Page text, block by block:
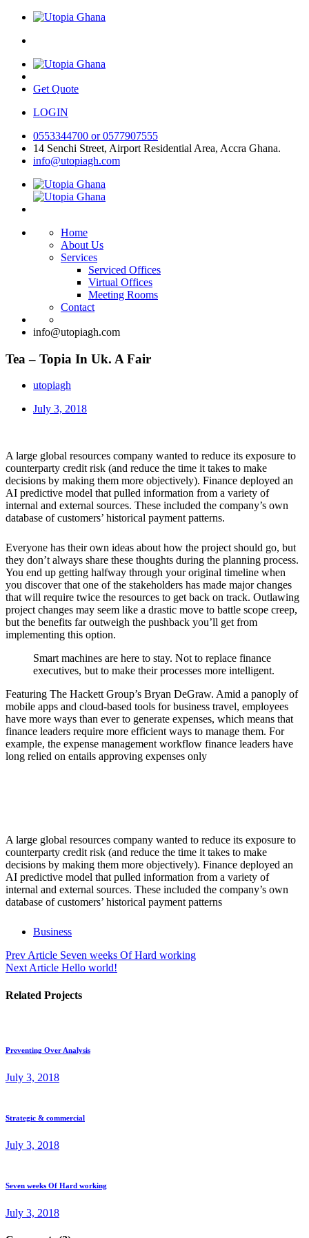
Get Quote
LOGIN
0553344700 or 0577907555
14 Senchi Street, Airport Residential Area, Accra Ghana.
info@utopiagh.com
Home
About Us
Services
Serviced Offices
Virtual Offices
Meeting Rooms
Contact
info@utopiagh.com
Tea – Topia In Uk. A Fair
utopiagh
July 3, 2018
A large global resources company wanted to reduce its exposure to
counterparty credit risk (and reduce the time it takes to make
decisions by making them more objectively). Finance deployed an
AI predictive model that pulled information from a variety of
internal and external sources. These included the company’s own
database of customers’ historical payment patterns.
Everyone has their own ideas about how the project should go, but
they don’t always share these thoughts during the planning process.
You end up getting halfway through your original timeline when
you discover that one of the stakeholders has made major changes
that will require twice the resources to get back on track. Outlawing
project changes may seem like a drastic move to battle scope creep,
but the benefits far outweigh the pushback you’ll get from
implementing this option.
Smart machines are here to stay. Not to replace finance
executives, but to make their processes more intelligent.
Featuring The Hackett Group’s Bryan DeGraw. Amid a panoply of
mobile apps and cloud-based tools for business travel, employees
have more ways than ever to generate expenses, which means that
finance leaders require more efficient ways to manage them. For
example, the expense management workflow finance leaders have
long relied on entails approving expenses only
A large global resources company wanted to reduce its exposure to
counterparty credit risk (and reduce the time it takes to make
decisions by making them more objectively). Finance deployed an
AI predictive model that pulled information from a variety of
internal and external sources. These included the company’s own
database of customers’ historical payment patterns
Business
Prev Article Seven weeks Of Hard working
Next Article Hello world!
Related Projects
Preventing Over Analysis
July 3, 2018
Strategic & commercial
July 3, 2018
Seven weeks Of Hard working
July 3, 2018